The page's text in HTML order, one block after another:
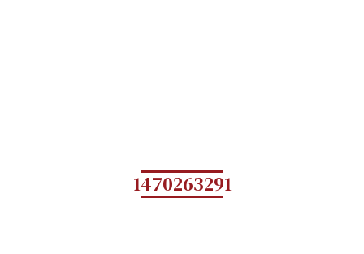
1470263291